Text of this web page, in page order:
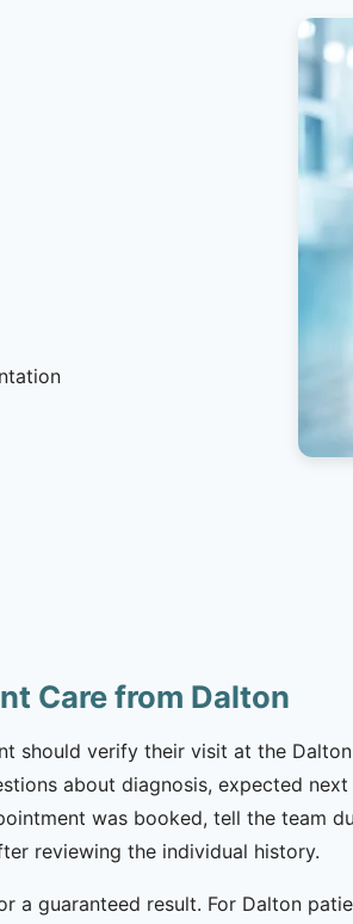
Care from Dalton
should verify their visit at the
about diagnosis, expected
was booked, tell the team
reviewing the individual history.
a guaranteed result. For Dalton